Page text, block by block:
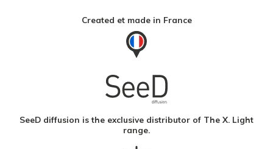
Created et made in France
SeeD diffusion is the exclusive distributor of The X. Light
range.